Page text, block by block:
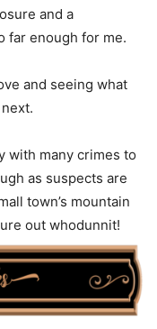
and a
far enough for me.
and seeing what
with many crimes to
as suspects are
town’s mountain
out whodunnit!